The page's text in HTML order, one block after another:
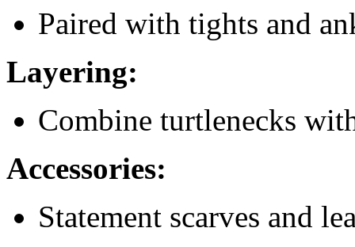
Paired with tights and
Layering:
Combine turtlenecks
Accessories:
Statement scarves and